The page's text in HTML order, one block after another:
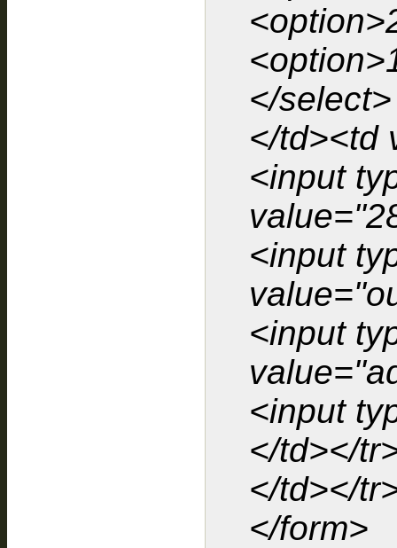
</select>
</td><td
<input
<input
<input
<input
</td></
</td></
</form>